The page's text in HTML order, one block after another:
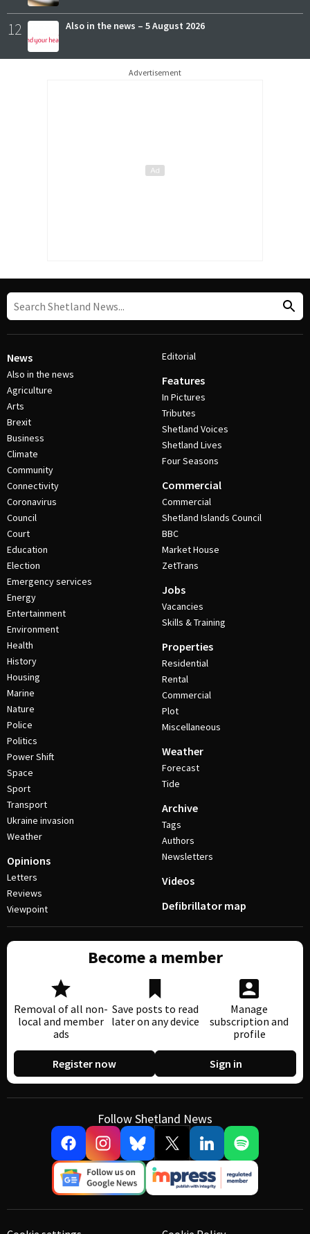
12 Also in the news – 5 August 2026
Advertisement
News
Also in the news
Agriculture
Arts
Brexit
Business
Climate
Community
Connectivity
Coronavirus
Council
Court
Education
Election
Emergency services
Energy
Entertainment
Environment
Health
History
Housing
Marine
Nature
Police
Politics
Power Shift
Space
Sport
Transport
Ukraine invasion
Weather
Opinions
Letters
Reviews
Viewpoint
Editorial
Features
In Pictures
Tributes
Shetland Voices
Shetland Lives
Four Seasons
Commercial
Commercial
Shetland Islands Council
BBC
Market House
ZetTrans
Jobs
Vacancies
Skills & Training
Properties
Residential
Rental
Commercial
Plot
Miscellaneous
Weather
Forecast
Tide
Archive
Tags
Authors
Newsletters
Videos
Defibrillator map
Become a member
Removal of all non-
local and member
ads
Save posts to read
later on any device
Manage
subscription and
profile
Register now Sign in
Follow Shetland News